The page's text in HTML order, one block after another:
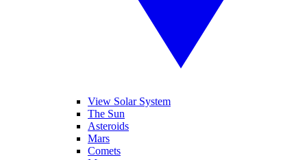
View Solar System
The Sun
Asteroids
Mars
Comets